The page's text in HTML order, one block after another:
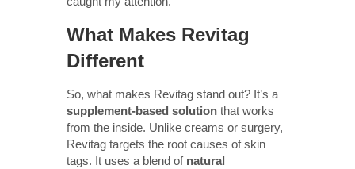
What Makes Revitag
Different
So, what makes Revitag stand out? It’s a
supplement-based solution that works
from the inside. Unlike creams or surgery,
Revitag targets the root causes of skin
tags. It uses a blend of natural